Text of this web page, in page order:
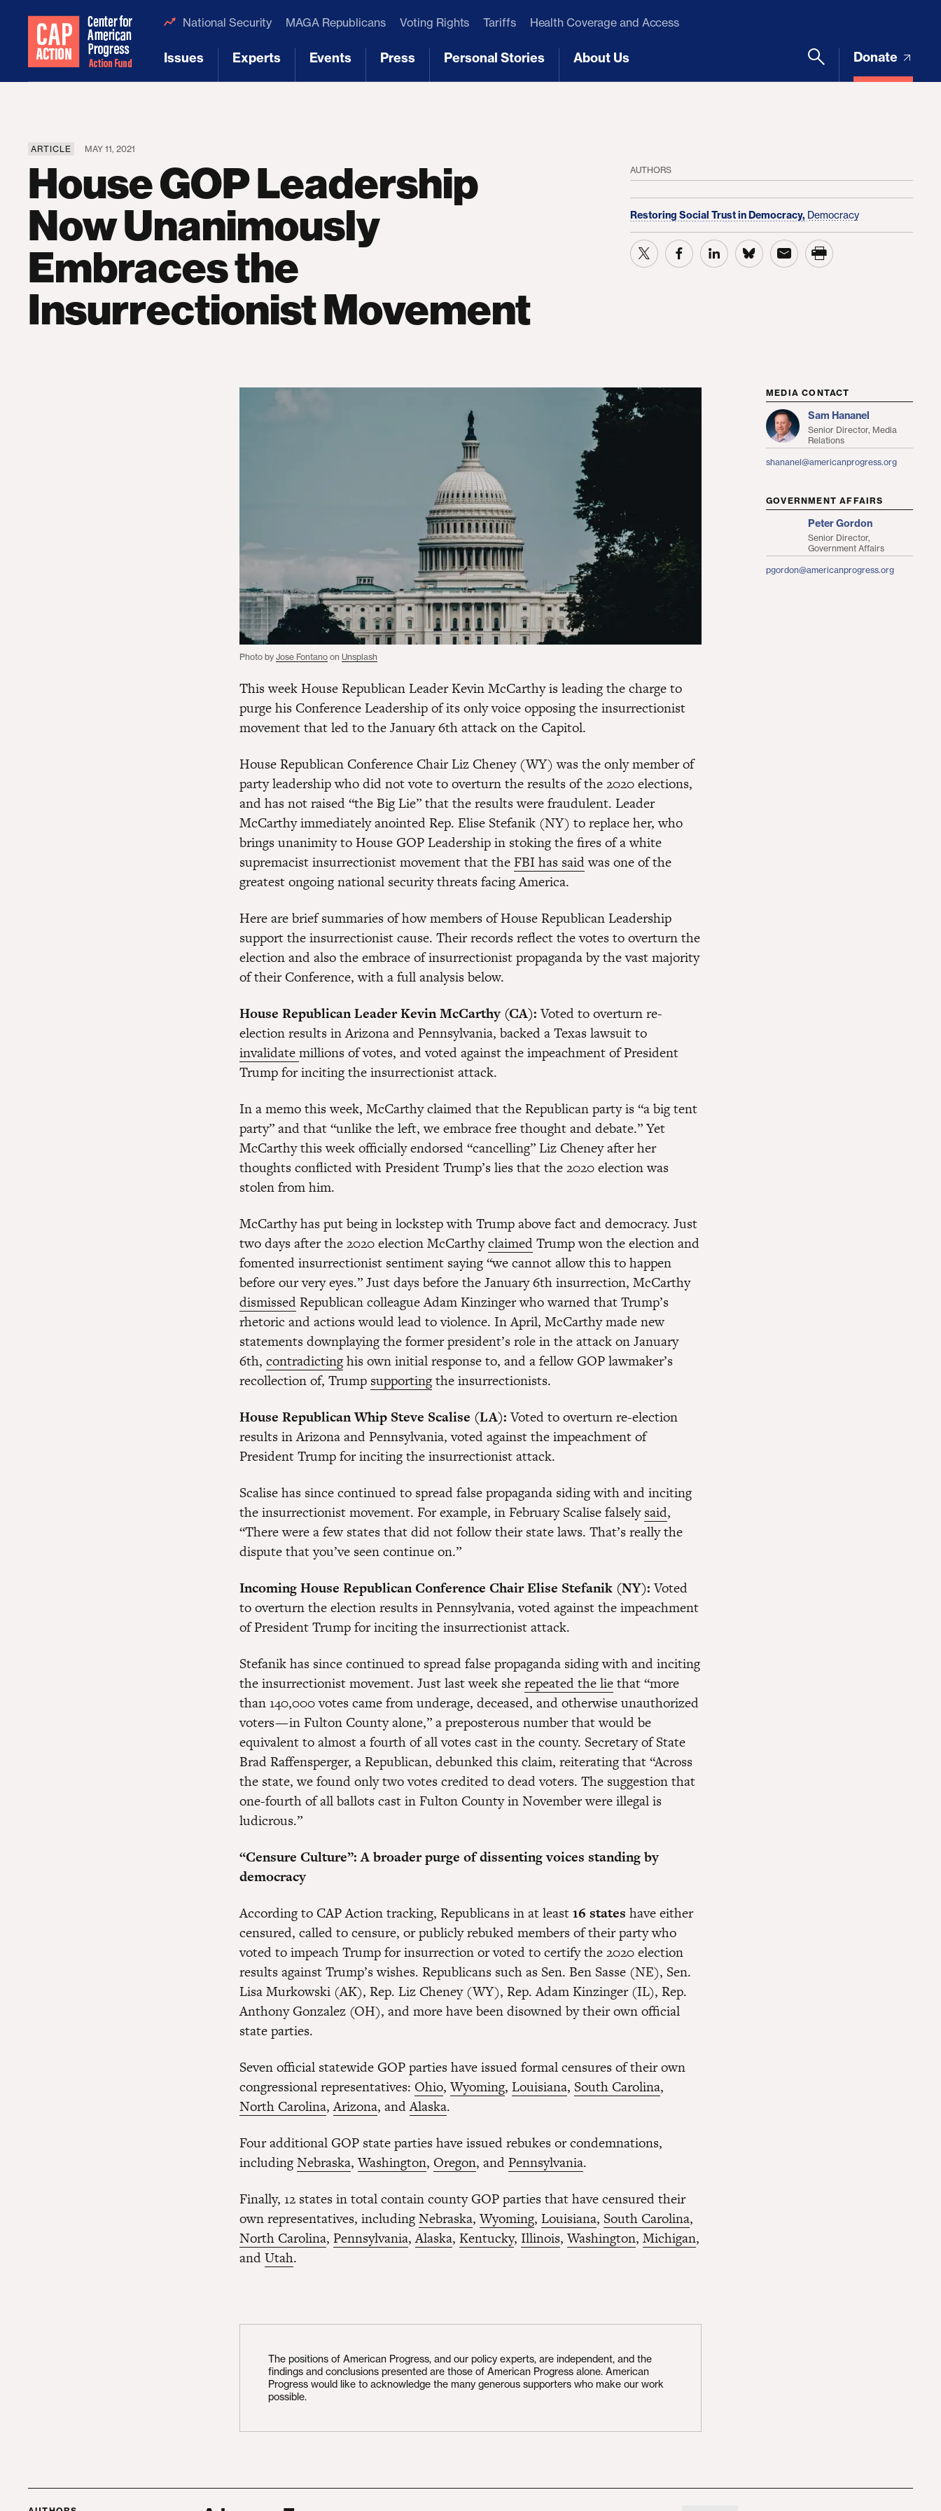
National Security MAGA Republicans Voting Rights Tariffs Health Coverage and Access
Issues Experts Events Press Personal Stories About Us Donate
ARTICLE MAY 11, 2021
House GOP Leadership
Now Unanimously
Embraces the
Insurrectionist Movement
AUTHORS
Restoring Social Trust in Democracy, Democracy
MEDIA CONTACT
Sam Hananel
Senior Director, Media
Relations
shananel@americanprogress.org
GOVERNMENT AFFAIRS
Peter Gordon
Senior Director,
Government Affairs
pgordon@americanprogress.org
Photo by Jose Fontano on Unsplash
This week House Republican Leader Kevin McCarthy is leading the charge to
purge his Conference Leadership of its only voice opposing the insurrectionist
movement that led to the January 6th attack on the Capitol.
House Republican Conference Chair Liz Cheney (WY) was the only member of
party leadership who did not vote to overturn the results of the 2020 elections,
and has not raised “the Big Lie” that the results were fraudulent. Leader
McCarthy immediately anointed Rep. Elise Stefanik (NY) to replace her, who
brings unanimity to House GOP Leadership in stoking the fires of a white
supremacist insurrectionist movement that theFBI has saidwas one of the
greatest ongoing national security threats facing America.
Here are brief summaries of how members of House Republican Leadership
support the insurrectionist cause. Their records reflect the votes to overturn the
election and also the embrace of insurrectionist propaganda by the vast majority
of their Conference, with a full analysis below.
House Republican Leader Kevin McCarthy (CA):Voted to overturn re-
election results in Arizona and Pennsylvania, backed a Texas lawsuit to
invalidatemillions of votes, and voted against the impeachment of President
Trump for inciting the insurrectionist attack.
In a memo this week, McCarthy claimed that the Republican party is “a big tent
party” and that “unlike the left, we embrace free thought and debate.” Yet
McCarthy this week officially endorsed “cancelling” Liz Cheney after her
thoughts conflicted with President Trump’s lies that the 2020 election was
stolen from him.
McCarthy has put being in lockstep with Trump above fact and democracy. Just
two days after the 2020 election McCarthyclaimedTrump won the election and
fomented insurrectionist sentiment saying “we cannot allow this to happen
before our very eyes.” Just days before the January 6th insurrection, McCarthy
dismissedRepublican colleague Adam Kinzinger who warned that Trump’s
rhetoric and actions would lead to violence. In April, McCarthy made new
statements downplaying the former president’s role in the attack on January
6th, contradictinghis own initial response to, and a fellow GOP lawmaker’s
recollection of, Trump supportingthe insurrectionists.
House Republican Whip Steve Scalise (LA):Voted to overturn re-election
results in Arizona and Pennsylvania, voted against the impeachment of
President Trump for inciting the insurrectionist attack.
Scalise has since continued to spread false propaganda siding with and inciting
the insurrectionist movement. For example, in February Scalise falselysaid,
“There were a few states that did not follow their state laws. That’s really the
dispute that you’ve seen continue on.”
Incoming House Republican Conference Chair Elise Stefanik (NY):Voted
to overturn the election results in Pennsylvania, voted against the impeachment
of President Trump for inciting the insurrectionist attack.
Stefanik has since continued to spread false propaganda siding with and inciting
the insurrectionist movement. Just last week sherepeated the liethat “more
than 140,000 votes came from underage, deceased, and otherwise unauthorized
voters — in Fulton County alone,” a preposterous number that would be
equivalent to almost a fourth of all votes cast in the county. Secretary of State
Brad Raffensperger, a Republican, debunked this claim, reiterating that “Across
the state, we found only two votes credited to dead voters. The suggestion that
one-fourth of all ballots cast in Fulton County in November were illegal is
ludicrous.”
“Censure Culture”: A broader purge of dissenting voices standing by
democracy
According to CAP Action tracking, Republicans in at least16 states have either
censured, called to censure, or publicly rebuked members of their party who
voted to impeach Trump for insurrection or voted to certify the 2020 election
results against Trump’s wishes. Republicans such as Sen. Ben Sasse (NE), Sen.
Lisa Murkowski (AK), Rep. Liz Cheney (WY), Rep. Adam Kinzinger (IL), Rep.
Anthony Gonzalez (OH), and more have been disowned by their own official
state parties.
Seven official statewide GOP parties have issued formal censures of their own
congressional representatives: Ohio,Wyoming, Louisiana, South Carolina,
North Carolina,Arizona, andAlaska.
Four additional GOP state parties have issued rebukes or condemnations,
includingNebraska,Washington, Oregon, andPennsylvania.
Finally, 12 states in total contain county GOP parties that have censured their
own representatives, includingNebraska,Wyoming, Louisiana, South Carolina,
North Carolina, Pennsylvania,Alaska, Kentucky, Illinois,Washington, Michigan,
andUtah.
The positions of American Progress, and our policy experts, are independent, and the
findings and conclusions presented are those of American Progress alone. American
Progress would like to acknowledge the many generous supporters who make our work
possible.